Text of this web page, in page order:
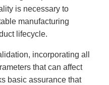
is necessary to
manufacturing
lifecycle.
incorporating all
that can affect
basic assurance that